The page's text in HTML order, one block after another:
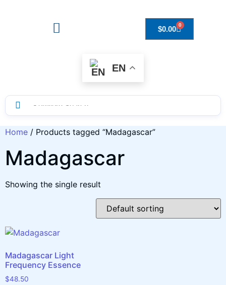
$0.00 0
EN
Home / Products tagged “Madagascar”
Madagascar
Showing the single result
Madagascar Light
Frequency Essence
$48.50